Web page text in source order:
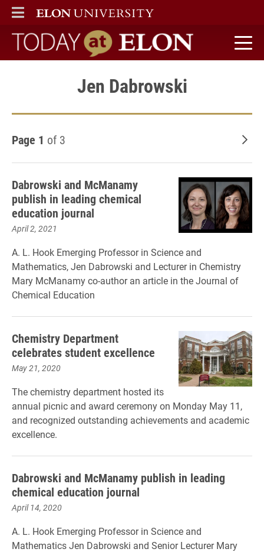
ELON
MAIN MENU
Today at Elon home
Jen Dabrowski
Page 1 of 3
Dabrowski and McManamy
publish in leading chemical
education journal
April 2, 2021
A. L. Hook Emerging Professor in Science and
Mathematics, Jen Dabrowski and Lecturer in Chemistry
Mary McManamy co-author an article in the Journal of
Chemical Education
Chemistry Department
celebrates student excellence
May 21, 2020
The chemistry department hosted its
annual picnic and award ceremony on Monday May 11,
and recognized outstanding achievements and academic
excellence.
Dabrowski and McManamy publish in leading
chemical education journal
April 14, 2020
A. L. Hook Emerging Professor in Science and
Mathematics Jen Dabrowski and Senior Lecturer Mary